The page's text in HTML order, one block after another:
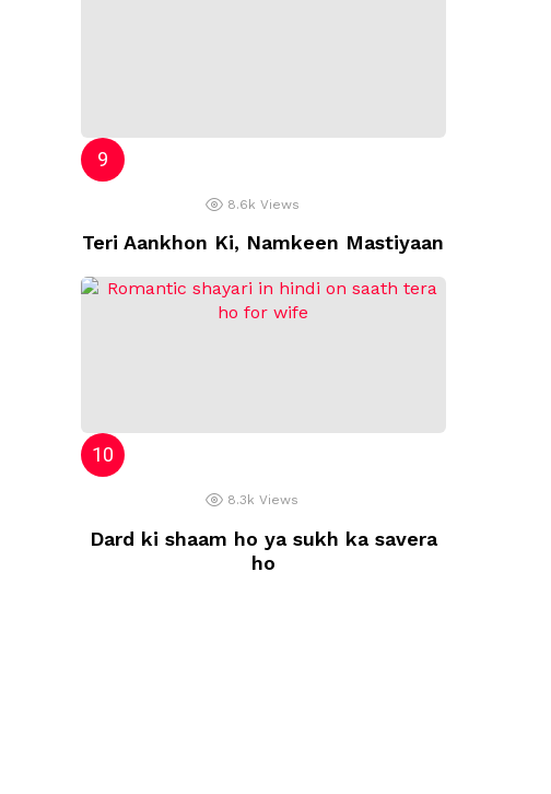
8.6k Views
Teri Aankhon Ki, Namkeen Mastiyaan
8.3k Views
Dard ki shaam ho ya sukh ka savera
ho